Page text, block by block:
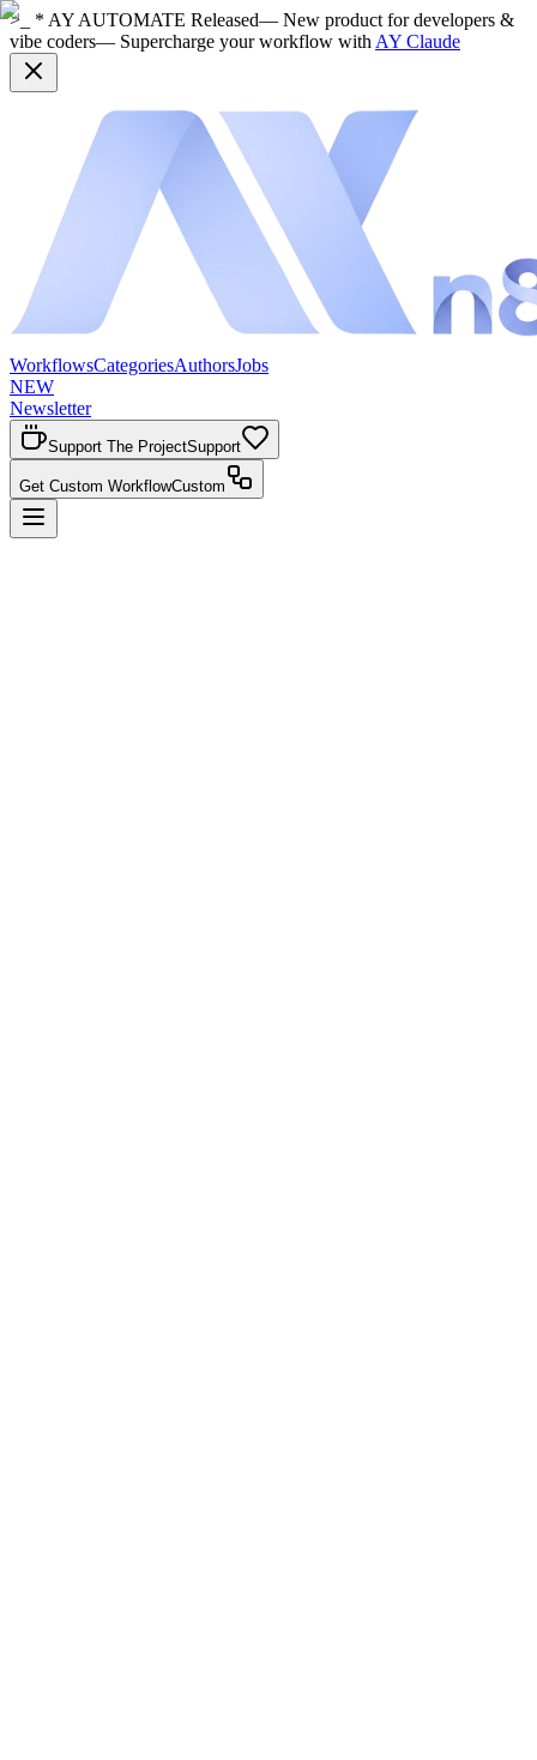
>_ * AY AUTOMATE Released— New product for developers &
vibe coders— Supercharge your workflow with AY Claude
WorkflowsCategoriesAuthorsJobs
NEW
Newsletter
Support The ProjectSupport
Get Custom WorkflowCustom